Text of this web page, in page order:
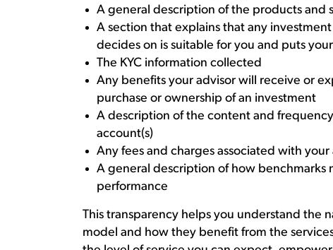
A general description of the products and
A section that explains that any
decides on is suitable for you and puts
The KYC information collected
Any benefits your advisor will receive or
purchase or ownership of an investment
A description of the content and
account(s)
Any fees and charges associated with your
A general description of how benchmarks
performance
This transparency helps you understand the
model and how they benefit from the